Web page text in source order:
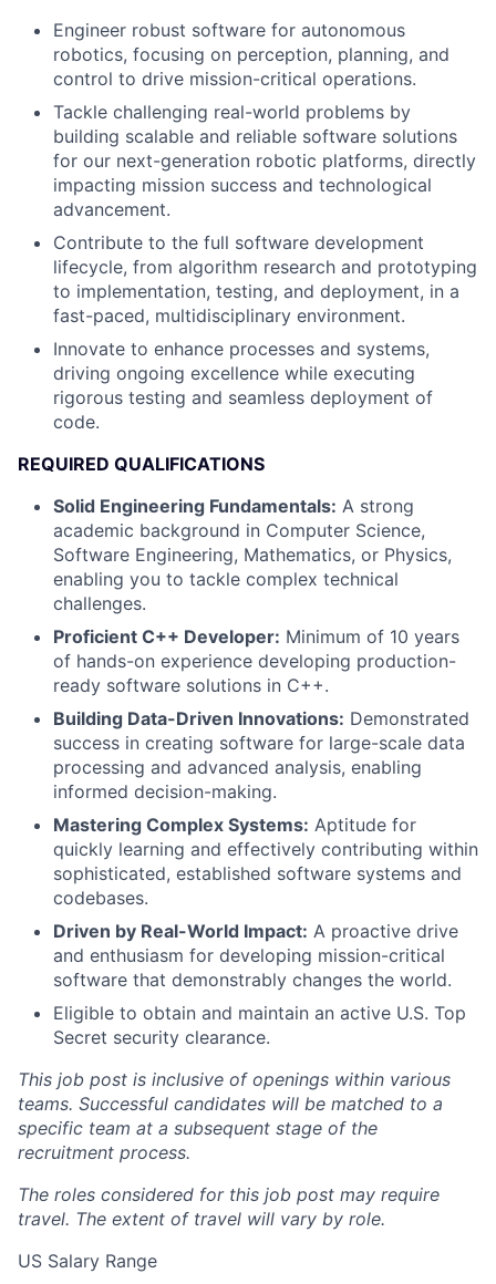
Engineer robust software for autonomous
robotics, focusing on perception, planning, and
control to drive mission-critical operations.
Tackle challenging real-world problems by
building scalable and reliable software solutions
for our next-generation robotic platforms, directly
impacting mission success and technological
advancement.
Contribute to the full software development
lifecycle, from algorithm research and prototyping
to implementation, testing, and deployment, in a
fast-paced, multidisciplinary environment.
Innovate to enhance processes and systems,
driving ongoing excellence while executing
rigorous testing and seamless deployment of
code.
REQUIRED QUALIFICATIONS
Solid Engineering Fundamentals: A strong
academic background in Computer Science,
Software Engineering, Mathematics, or Physics,
enabling you to tackle complex technical
challenges.
Proficient C++ Developer: Minimum of 10 years
of hands-on experience developing production-
ready software solutions in C++.
Building Data-Driven Innovations: Demonstrated
success in creating software for large-scale data
processing and advanced analysis, enabling
informed decision-making.
Mastering Complex Systems: Aptitude for
quickly learning and effectively contributing within
sophisticated, established software systems and
codebases.
Driven by Real-World Impact: A proactive drive
and enthusiasm for developing mission-critical
software that demonstrably changes the world.
Eligible to obtain and maintain an active U.S. Top
Secret security clearance.
This job post is inclusive of openings within various
teams. Successful candidates will be matched to a
specific team at a subsequent stage of the
recruitment process.
The roles considered for this job post may require
travel. The extent of travel will vary by role.
US Salary Range